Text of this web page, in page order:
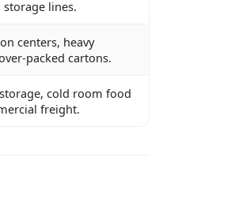
lines.
centers, heavy
packed cartons.
cold room food
freight.